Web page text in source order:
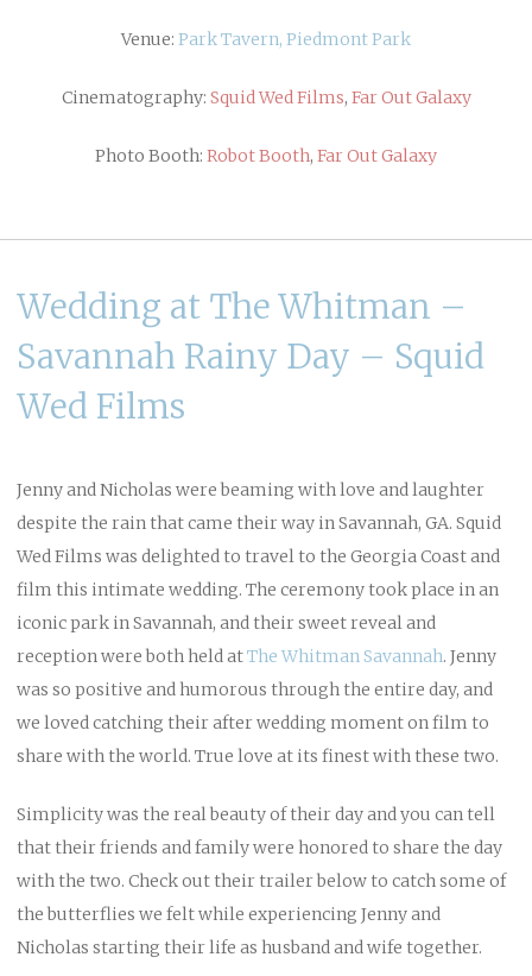
Venue: Park Tavern, Piedmont Park
Cinematography: Squid Wed Films, Far Out Galaxy
Photo Booth: Robot Booth, Far Out Galaxy
Wedding at The Whitman –
Savannah Rainy Day – Squid
Wed Films
Jenny and Nicholas were beaming with love and laughter
despite the rain that came their way in Savannah, GA. Squid
Wed Films was delighted to travel to the Georgia Coast and
film this intimate wedding. The ceremony took place in an
iconic park in Savannah, and their sweet reveal and
reception were both held atThe Whitman Savannah. Jenny
was so positive and humorous through the entire day, and
we loved catching their after wedding moment on film to
share with the world. True love at its finest with these two.
Simplicity was the real beauty of their day and you can tell
that their friends and family were honored to share the day
with the two. Check out their trailer below to catch some of
the butterflies we felt while experiencing Jenny and
Nicholas starting their life as husband and wife together.